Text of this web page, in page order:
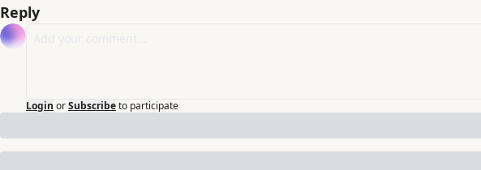
Reply
Login orSubscribeto participate